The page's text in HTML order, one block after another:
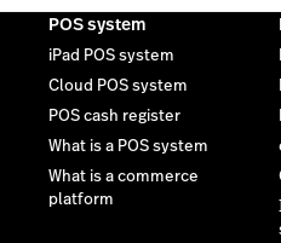
POS system
iPad POS system
Cloud POS system
POS cash register
What is a POS system
What is a commerce
platform